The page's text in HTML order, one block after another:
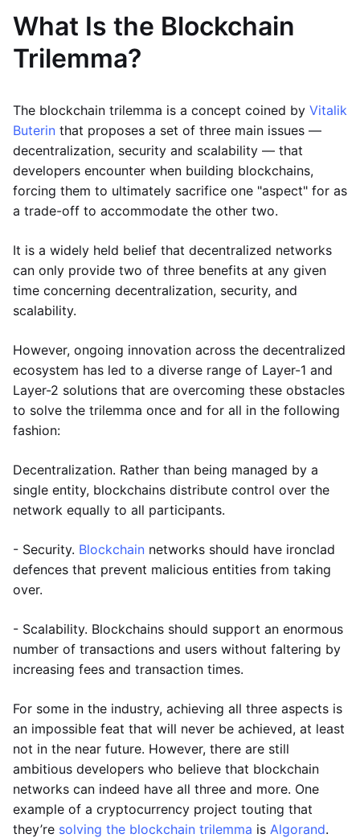
What Is the Blockchain
Trilemma?
The blockchain trilemma is a concept coined by Vitalik
Buterin that proposes a set of three main issues —
decentralization, security and scalability — that
developers encounter when building blockchains,
forcing them to ultimately sacrifice one "aspect" for as
a trade-off to accommodate the other two.
It is a widely held belief that decentralized networks
can only provide two of three benefits at any given
time concerning decentralization, security, and
scalability.
However, ongoing innovation across the decentralized
ecosystem has led to a diverse range of Layer-1 and
Layer-2 solutions that are overcoming these obstacles
to solve the trilemma once and for all in the following
fashion:
Decentralization. Rather than being managed by a
single entity, blockchains distribute control over the
network equally to all participants.
- Security. Blockchain networks should have ironclad
defences that prevent malicious entities from taking
over.
- Scalability. Blockchains should support an enormous
number of transactions and users without faltering by
increasing fees and transaction times.
For some in the industry, achieving all three aspects is
an impossible feat that will never be achieved, at least
not in the near future. However, there are still
ambitious developers who believe that blockchain
networks can indeed have all three and more. One
example of a cryptocurrency project touting that
they’re solving the blockchain trilemma is Algorand.